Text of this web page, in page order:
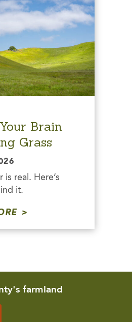
Brain
Grass
is real. Here’s
it.
farmland